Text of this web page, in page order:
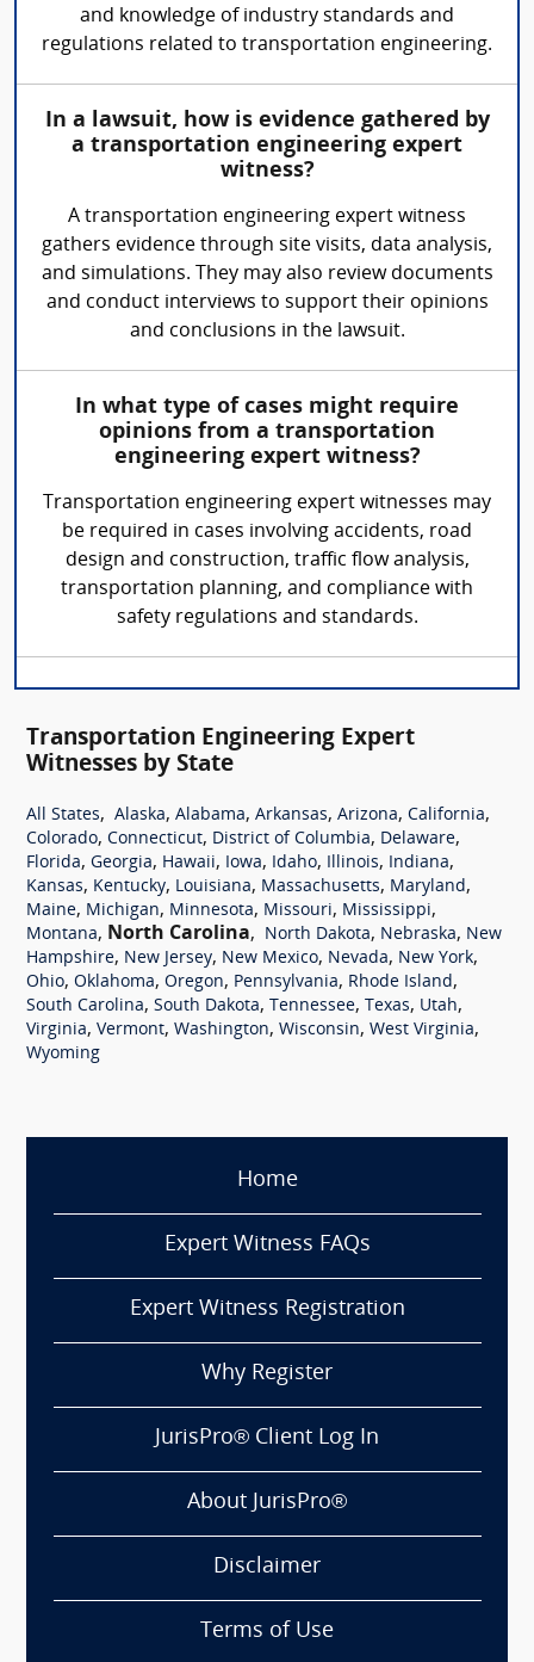
and knowledge of industry standards and
regulations related to transportation engineering.
In a lawsuit, how is evidence gathered by
a transportation engineering expert
witness?
A transportation engineering expert witness
gathers evidence through site visits, data analysis,
and simulations. They may also review documents
and conduct interviews to support their opinions
and conclusions in the lawsuit.
In what type of cases might require
opinions from a transportation
engineering expert witness?
Transportation engineering expert witnesses may
be required in cases involving accidents, road
design and construction, traffic flow analysis,
transportation planning, and compliance with
safety regulations and standards.
Transportation Engineering Expert
Witnesses by State
All States, Alaska, Alabama, Arkansas, Arizona, California,
Colorado, Connecticut, District of Columbia, Delaware,
Florida, Georgia, Hawaii, Iowa, Idaho, Illinois, Indiana,
Kansas, Kentucky, Louisiana, Massachusetts, Maryland,
Maine, Michigan, Minnesota, Missouri, Mississippi,
Montana, North Carolina, North Dakota, Nebraska, New
Hampshire, New Jersey, New Mexico, Nevada, New York,
Ohio, Oklahoma, Oregon, Pennsylvania, Rhode Island,
South Carolina, South Dakota, Tennessee, Texas, Utah,
Virginia, Vermont, Washington, Wisconsin, West Virginia,
Wyoming
Home
Expert Witness FAQs
Expert Witness Registration
Why Register
JurisPro® Client Log In
About JurisPro®
Disclaimer
Terms of Use